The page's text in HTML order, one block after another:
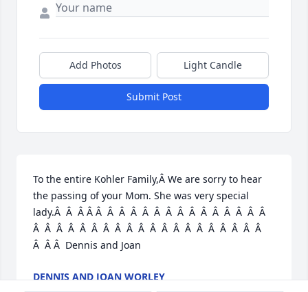
Add Photos Light Candle
Submit Post
To the entire Kohler Family,Â We are sorry to hear
the passing of your Mom. She was very special
lady.Â  Â  Â Â Â  Â  Â  Â  Â  Â  Â  Â  Â  Â  Â  Â  Â  Â  Â
Â  Â  Â  Â  Â  Â  Â  Â  Â  Â  Â  Â  Â  Â  Â  Â  Â  Â  Â  Â
Â  Â Â  Dennis and Joan
DENNIS AND JOAN WORLEY